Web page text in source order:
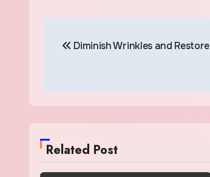
navigation
Diminish Wrinkles and
Related Post